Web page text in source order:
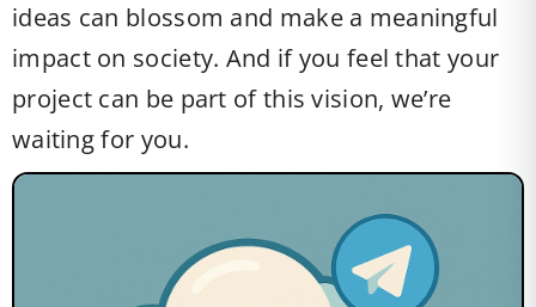
ideas can blossom and make a meaningful
impact on society. And if you feel that your
project can be part of this vision, we’re
waiting for you.